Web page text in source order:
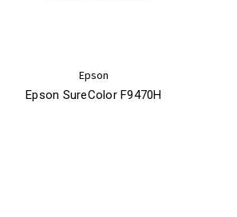
Epson
Epson SureColor F9470H